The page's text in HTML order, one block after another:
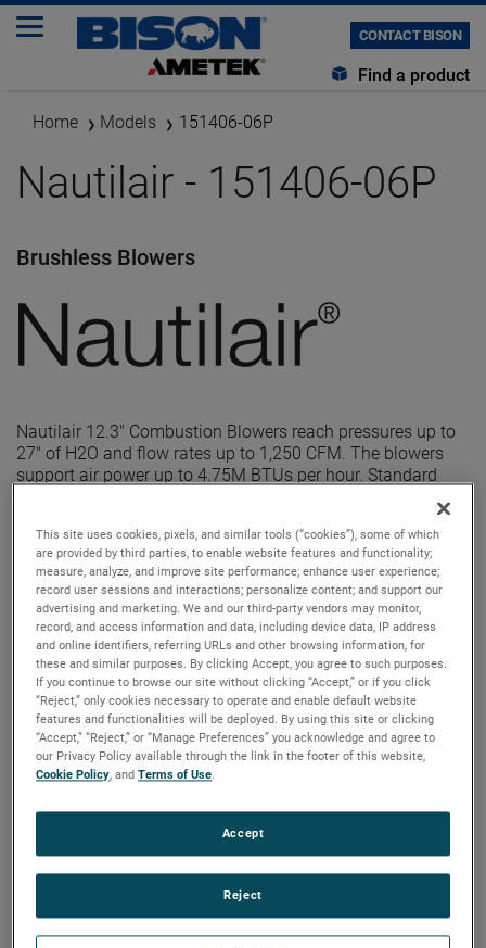
CONTACT BISON
Find a product
Home Models 151406-06P
Nautilair - 151406-06P
Brushless Blowers
Nautilair 12.3" Combustion Blowers reach pressures up to
27" of H2O and flow rates up to 1,250 CFM. The blowers
support air power up to 4.75M BTUs per hour. Standard
output, high output and high energy versions available with
This site uses cookies, pixels, and similar tools (“cookies”), some of which
are provided by third parties, to enable website features and functionality;
measure, analyze, and improve site performance; enhance user experience;
record user sessions and interactions; personalize content; and support our
advertising and marketing. We and our third-party vendors may monitor,
record, and access information and data, including device data, IP address
and online identifiers, referring URLs and other browsing information, for
these and similar purposes. By clicking Accept, you agree to such purposes.
If you continue to browse our site without clicking “Accept,” or if you click
“Reject,” only cookies necessary to operate and enable default website
features and functionalities will be deployed. By using this site or clicking
“Accept,” “Reject,” or “Manage Preferences” you acknowledge and agree to
our Privacy Policy available through the link in the footer of this website,
Cookie Policy, andTerms of Use.
Reject
Accept